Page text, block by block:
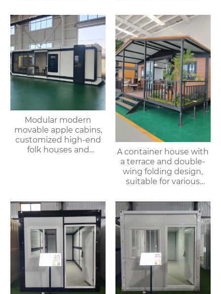
Modular modern
movable apple cabins,
customized high-end
folk houses and
A container house with
a terrace and double-
wing folding design,
suitable for various
offices, meeting rooms,
living rooms, etc.